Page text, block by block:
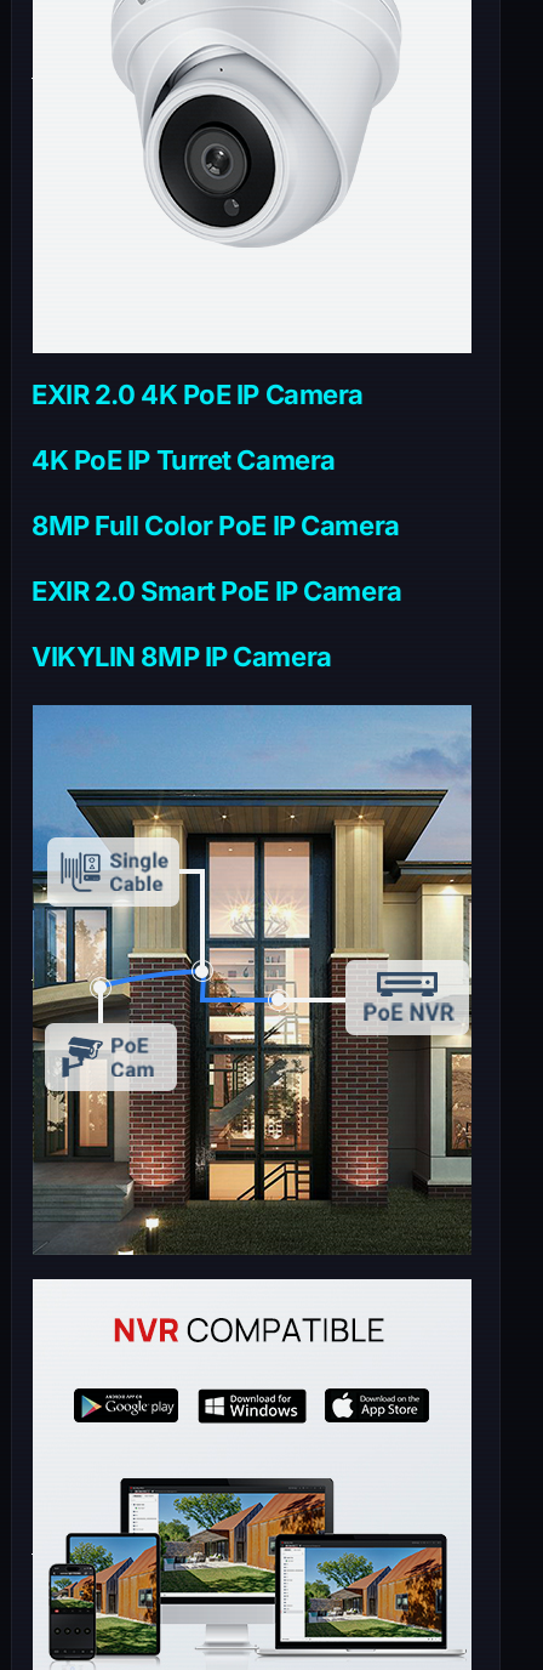
EXIR 2.0 4K PoE IP Camera
4K PoE IP Turret Camera
8MP Full Color PoE IP Camera
EXIR 2.0 Smart PoE IP Camera
VIKYLIN 8MP IP Camera